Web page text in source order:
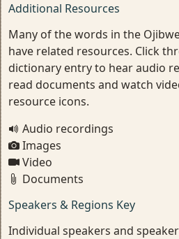
Additional Resources
Many of the words in the
have related resources. Click
dictionary entry to hear audio
read documents and watch
resource icons.
Audio recordings
Images
Video
Documents
Speakers & Regions Key
Individual speakers and